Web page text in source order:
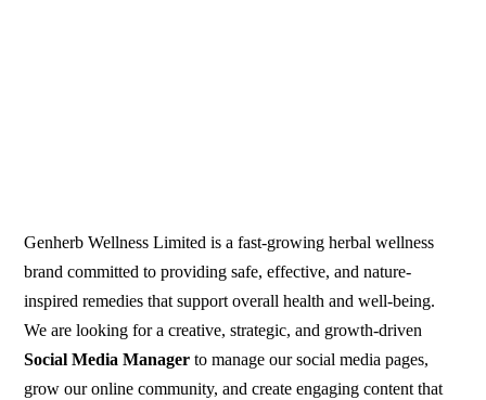
Genherb Wellness Limited is a fast-growing herbal wellness
brand committed to providing safe, effective, and nature-
inspired remedies that support overall health and well-being.
We are looking for a creative, strategic, and growth-driven
Social Media Manager to manage our social media pages,
grow our online community, and create engaging content that